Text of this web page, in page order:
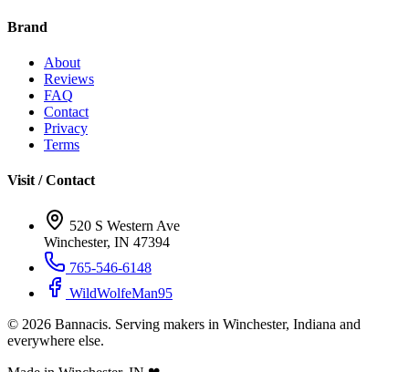
Brand
About
Reviews
FAQ
Contact
Privacy
Terms
Visit / Contact
520 S Western Ave
Winchester, IN 47394
765-546-6148
WildWolfeMan95
© 2026 Bannacis. Serving makers in Winchester, Indiana and
everywhere else.